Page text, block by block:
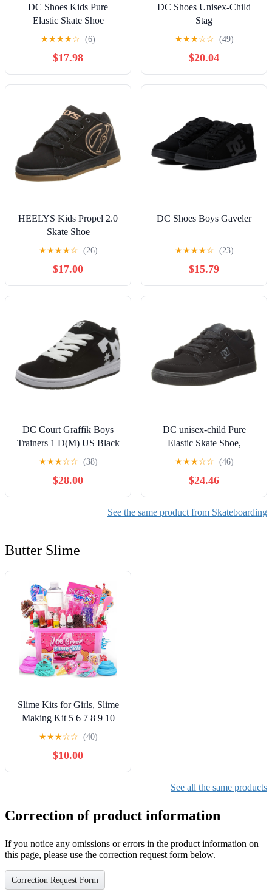
DC Shoes Kids Pure
Elastic Skate Shoe
★★★★☆ (6)
$17.98
DC Shoes Unisex-Child
Stag
★★★☆☆ (49)
$20.04
HEELYS Kids Propel 2.0
Skate Shoe
★★★★☆ (26)
$17.00
DC Shoes Boys Gaveler
★★★★☆ (23)
$15.79
DC Court Graffik Boys
Trainers 1 D(M) US Black
White
★★★☆☆ (38)
$28.00
DC unisex-child Pure
Elastic Skate Shoe,
Charcoal Black, 13 Little
★★★☆☆ (46)
$24.46
See the same product from Skateboarding
Butter Slime
Slime Kits for Girls, Slime
Making Kit 5 6 7 8 9 10
Years Old Girls Gifts, DIY
for Ages 6-8-12, Birthday
Gifts for Girls Ages 6-12,
★★★☆☆ (40)
$10.00
See all the same products
Correction of product information
If you notice any omissions or errors in the product information on
this page, please use the correction request form below.
Correction Request Form